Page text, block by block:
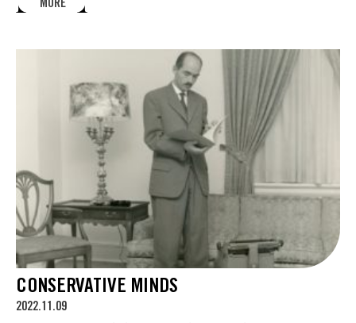
MORE
CONSERVATIVE MINDS
2022.11.09